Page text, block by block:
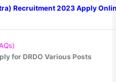
Recruitment 2023 Apply
for DRDO Various Posts